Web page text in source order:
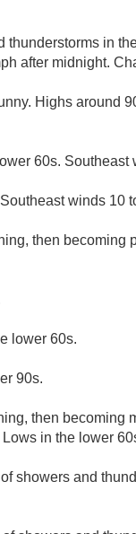
thunderstorms in
after midnight.
Highs around
60s.
winds 10
then becoming
lower 60s.
90s.
then becoming
in the lower
showers and